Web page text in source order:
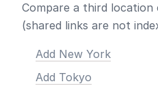
Compare a third location
(shared links are not
Add New York
Add Tokyo